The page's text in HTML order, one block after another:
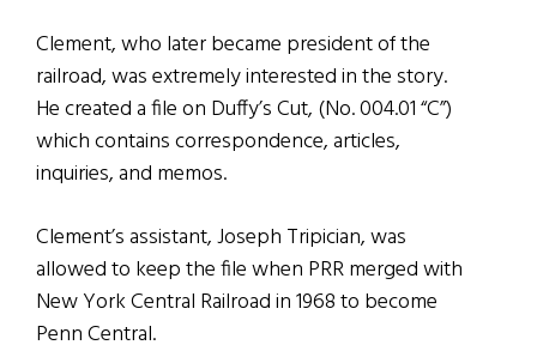
Clement, who later became president of the
railroad, was extremely interested in the story.
He created a file on Duffy’s Cut, (No. 004.01 “C”)
which contains correspondence, articles,
inquiries, and memos.
Clement’s assistant, Joseph Tripician, was
allowed to keep the file when PRR merged with
New York Central Railroad in 1968 to become
Penn Central.